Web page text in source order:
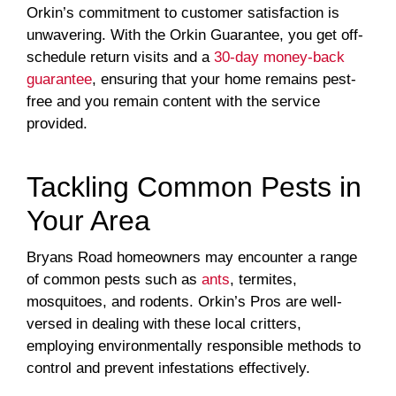
Orkin’s commitment to customer satisfaction is
unwavering. With the Orkin Guarantee, you get off-
schedule return visits and a 30-day money-back
guarantee, ensuring that your home remains pest-
free and you remain content with the service
provided.
Tackling Common Pests in
Your Area
Bryans Road homeowners may encounter a range
of common pests such as ants, termites,
mosquitoes, and rodents. Orkin’s Pros are well-
versed in dealing with these local critters,
employing environmentally responsible methods to
control and prevent infestations effectively.